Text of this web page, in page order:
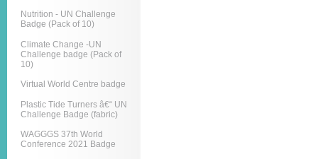
Nutrition - UN Challenge
Badge (Pack of 10)
Climate Change -UN
Challenge badge (Pack of
10)
Virtual World Centre badge
Plastic Tide Turners â€“ UN
Challenge Badge (fabric)
WAGGGS 37th World
Conference 2021 Badge